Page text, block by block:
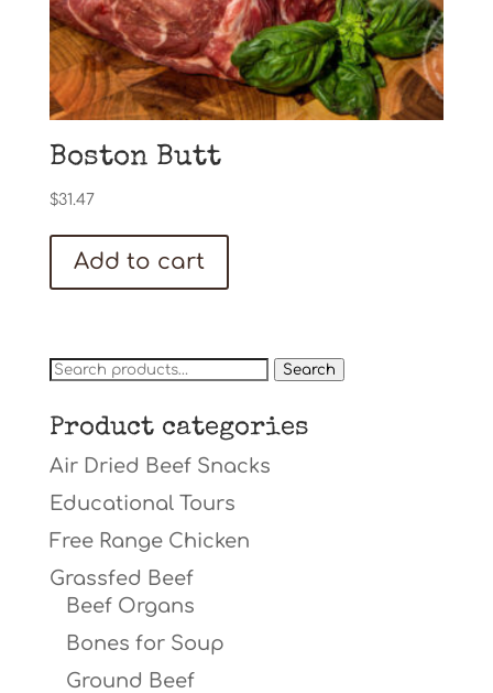
Boston Butt
$31.47
Add to cart
Search
Search
Product categories
Air Dried Beef Snacks
Educational Tours
Free Range Chicken
Grassfed Beef
Beef Organs
Bones for Soup
Ground Beef